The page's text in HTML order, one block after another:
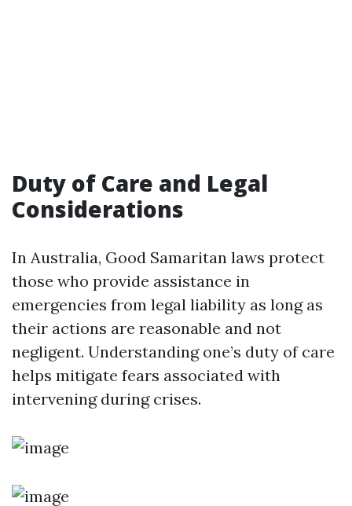
Duty of Care and Legal
Considerations
In Australia, Good Samaritan laws protect
those who provide assistance in
emergencies from legal liability as long as
their actions are reasonable and not
negligent. Understanding one’s duty of care
helps mitigate fears associated with
intervening during crises.